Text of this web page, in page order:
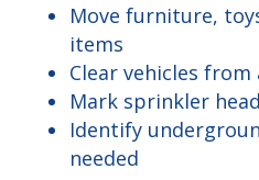
Move furniture,
items
Clear vehicles from
Mark sprinkler
Identify
needed